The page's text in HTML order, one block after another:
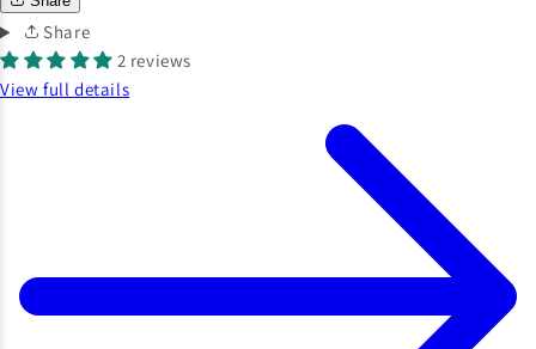
Share
2 reviews
View full details